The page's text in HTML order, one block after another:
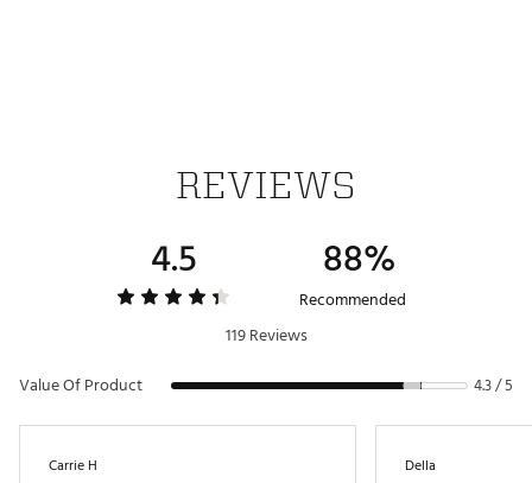
bottles up to 32 oz.
Travel-ready pocket designed specifically to fit your
WARNING:
State of California to cause cancer and birth defects
or other reproductive harm. For more information go
to www.p65warnings.ca.gov
Brand :
REVIEWS
4.5 88%
Recommended
119 Reviews
Value Of Product
4.3 / 5
Carrie H Della